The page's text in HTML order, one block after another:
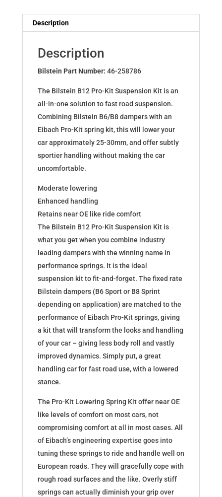
Dampers
for
302mm
258786
quantity
Description
Description
Bilstein Part Number: 46-258786
The Bilstein B12 Pro-Kit Suspension Kit is an
all-in-one solution to fast road suspension.
Combining Bilstein B6/B8 dampers with an
Eibach Pro-Kit spring kit, this will lower your
car approximately 25-30mm, and offer subtly
sportier handling without making the car
uncomfortable.
Moderate lowering
Enhanced handling
Retains near OE like ride comfort
The Bilstein B12 Pro-Kit Suspension Kit is
what you get when you combine industry
leading dampers with the winning name in
performance springs. It is the ideal
suspension kit to fit-and-forget. The fixed rate
Bilstein dampers (B6 Sport or B8 Sprint
depending on application) are matched to the
performance of Eibach Pro-Kit springs, giving
a kit that will transform the looks and handling
of your car – giving less body roll and vastly
improved dynamics. Simply put, a great
handling car for fast road use, with a lowered
stance.
The Pro-Kit Lowering Spring Kit offer near OE
like levels of comfort on most cars, not
compromising comfort at all in most cases. All
of Eibach’s engineering expertise goes into
tuning these springs to ride and handle well on
European roads. They will gracefully cope with
rough road surfaces and the like. Overly stiff
springs can actually diminish your grip over